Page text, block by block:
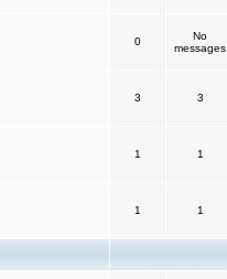
0
No
messages
3 3
1 1
1 1